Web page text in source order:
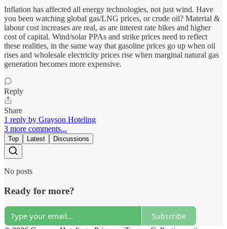
Inflation has affected all energy technologies, not just wind. Have
you been watching global gas/LNG prices, or crude oil? Material &
labour cost increases are real, as are interest rate hikes and higher
cost of capital. Wind/solar PPAs and strike prices need to reflect
these realities, in the same way that gasoline prices go up when oil
rises and wholesale electricity prices rise when marginal natural gas
generation becomes more expensive.
Reply
Share
1 reply by Grayson Hoteling
3 more comments...
Top Latest Discussions
No posts
Ready for more?
Subscribe